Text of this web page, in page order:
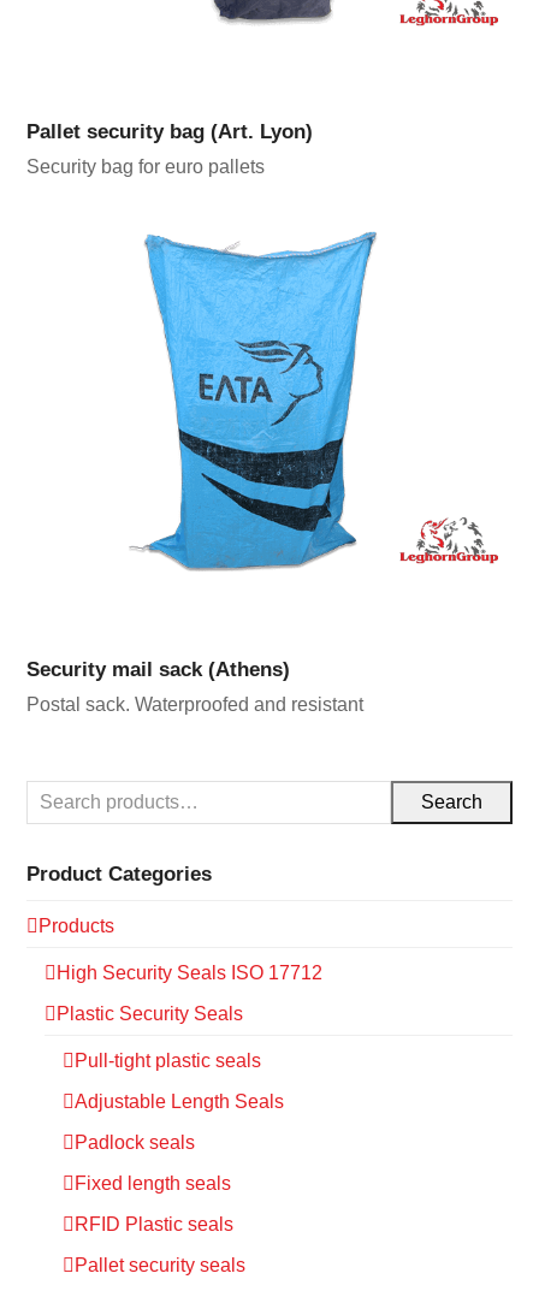
Pallet security bag (Art. Lyon)
Security bag for euro pallets
Security mail sack (Athens)
Postal sack. Waterproofed and resistant
Search
Product Categories
Products
High Security Seals ISO 17712
Plastic Security Seals
Pull-tight plastic seals
Adjustable Length Seals
Padlock seals
Fixed length seals
RFID Plastic seals
Pallet security seals